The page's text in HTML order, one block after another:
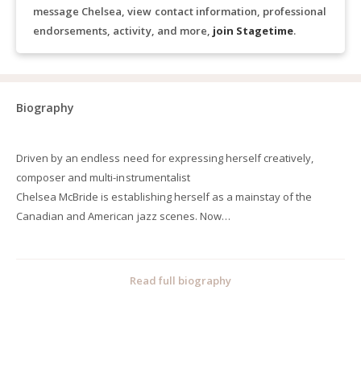
message Chelsea, view contact information, professional
endorsements, activity, and more, join Stagetime.
Biography
Driven by an endless need for expressing herself creatively,
composer and multi-instrumentalist
Chelsea McBride is establishing herself as a mainstay of the
Canadian and American jazz scenes. Now
Perth International Jazz Festival and Sydney International
Read full biography